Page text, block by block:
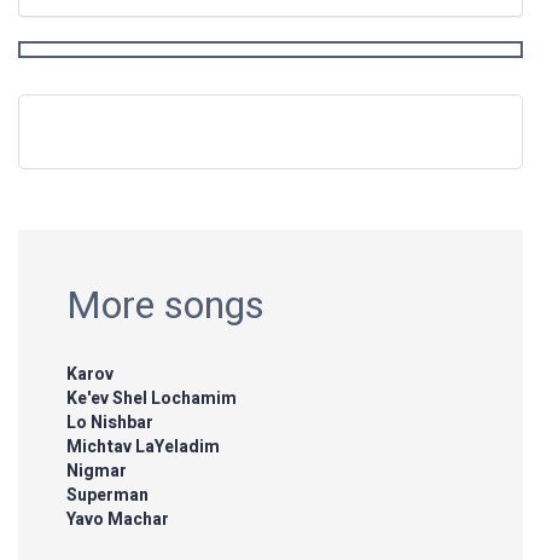
More songs
Karov
Ke'ev Shel Lochamim
Lo Nishbar
Michtav LaYeladim
Nigmar
Superman
Yavo Machar